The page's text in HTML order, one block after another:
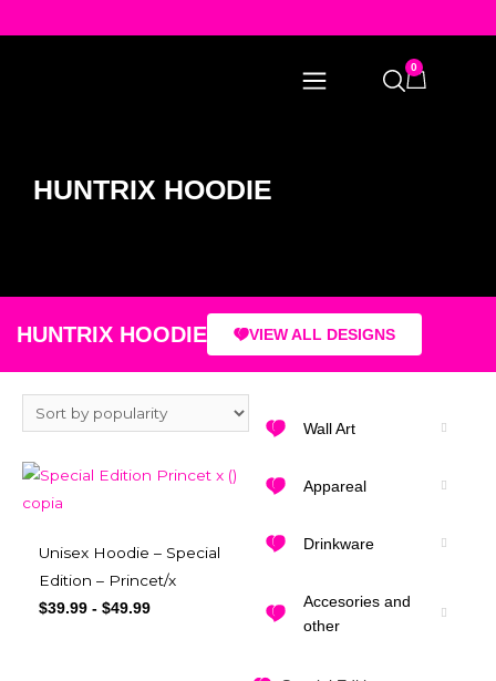
0
HUNTRIX HOODIE
HUNTRIX HOODIE VIEW ALL DESIGNS
Wall Art
Appareal
Drinkware
Accesories and
other
Unisex Hoodie – Special
Edition – Princet/x
$39.99 - $49.99